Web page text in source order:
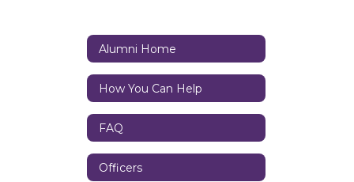
Alumni Home
How You Can Help
FAQ
Officers